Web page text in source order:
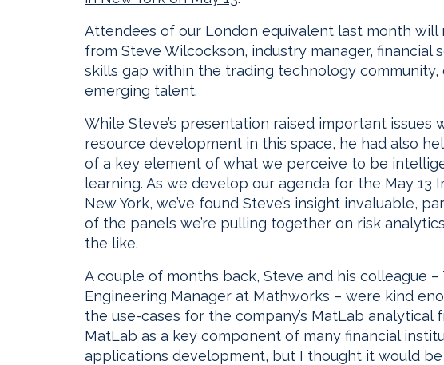
Attendees of our London equivalent last month
from Steve Wilcockson, industry manager, financial
skills gap within the trading technology
emerging talent.
While Steve’s presentation raised important issues
resource development in this space, he had also
of a key element of what we perceive to be
learning. As we develop our agenda for the May 13
New York, we’ve found Steve’s insight invaluable,
of the panels we’re pulling together on risk
the like.
A couple of months back, Steve and his colleague
Engineering Manager at Mathworks – were kind
the use-cases for the company’s MatLab analytical
MatLab as a key component of many financial
applications development, but I thought it would be